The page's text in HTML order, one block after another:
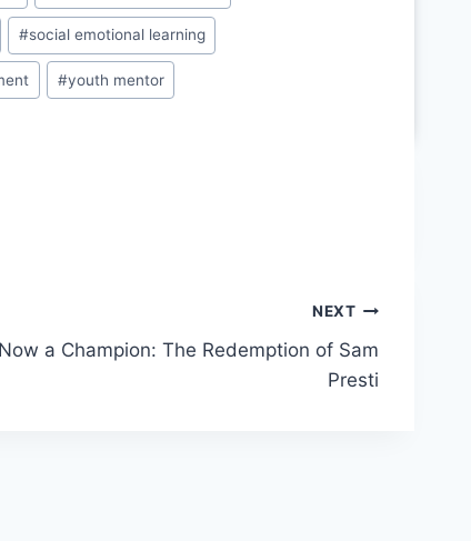
#social emotional learning
#youth mentor
NEXT
a Champion: The Redemption of Sam
Presti